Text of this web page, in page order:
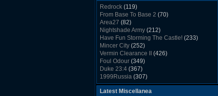
The Last Train to Marsville
Military Madness (1677)
WGSpace 3 (Ice Moon)
(1549)
Rush Back v2.01(1501)
Dukem Memorial Hospital(1432)
Duke Plus Community Build Project -
DPCBP (1426)
Duke3d_w32 Binaries v19.1
xDuke Installer v19.7.1
Redrock (119)
From Base To Base 2 (70)
Area27 (82)
Nightshade Army (212)
Have Fun Storming The Castle! (233)
Mincer City (252)
Vermin Clearance II
(426)
Foul Odour (349)
Duke 23:4 (367)
1999Russia (307)
Meatball Sub Makin(306)
Suburban Hive(333)
Latest Miscellanea